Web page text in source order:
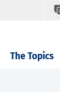
The Topics